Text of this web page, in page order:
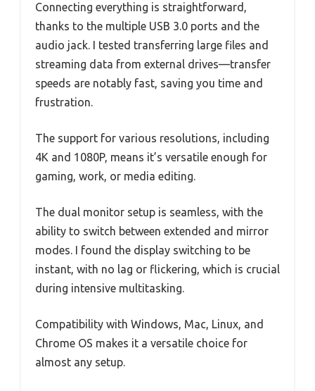
Connecting everything is straightforward,
thanks to the multiple USB 3.0 ports and the
audio jack. I tested transferring large files and
streaming data from external drives—transfer
speeds are notably fast, saving you time and
frustration.
The support for various resolutions, including
4K and 1080P, means it’s versatile enough for
gaming, work, or media editing.
The dual monitor setup is seamless, with the
ability to switch between extended and mirror
modes. I found the display switching to be
instant, with no lag or flickering, which is crucial
during intensive multitasking.
Compatibility with Windows, Mac, Linux, and
Chrome OS makes it a versatile choice for
almost any setup.